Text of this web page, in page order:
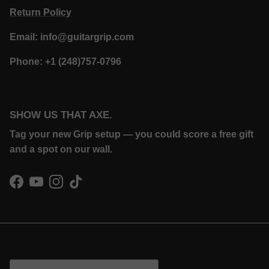
Return Policy
Email: info@guitargrip.com
Phone: +1 (248)757-0796
SHOW US THAT AXE.
Tag your new Grip setup — you could score a free gift
and a spot on our wall.
Facebook
YouTubeInstagram
TikTok